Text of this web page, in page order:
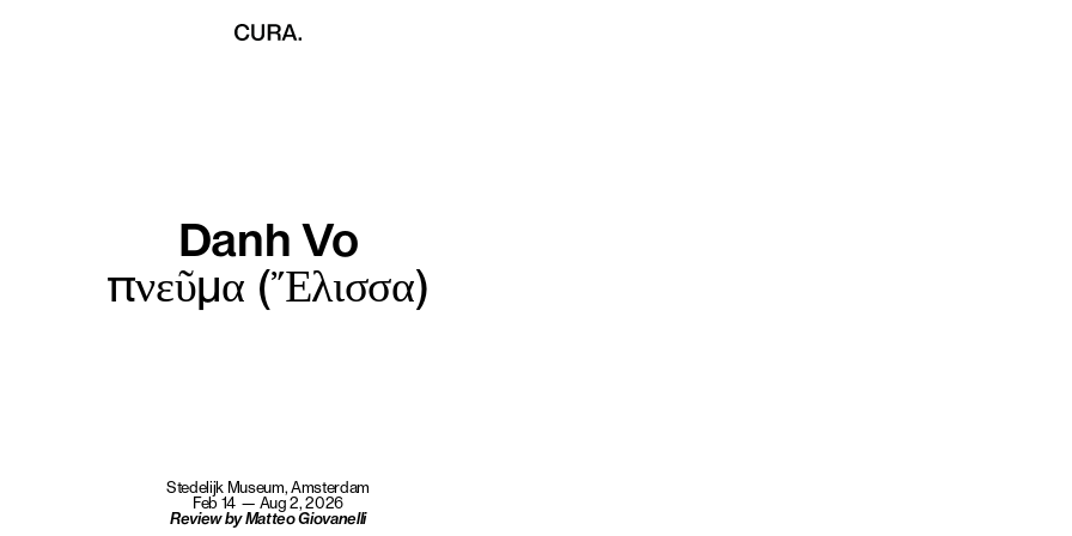
Danh Vo
πνεῦμα (Ἔλισσα)
Stedelijk Museum, Amsterdam
Feb 14 — Aug 2, 2026
Review by Matteo Giovanelli